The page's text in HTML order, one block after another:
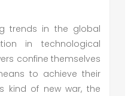
trends in the global
in technological
confine themselves
to achieve their
kind of new war, the